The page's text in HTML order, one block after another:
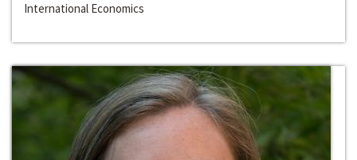
International Economics